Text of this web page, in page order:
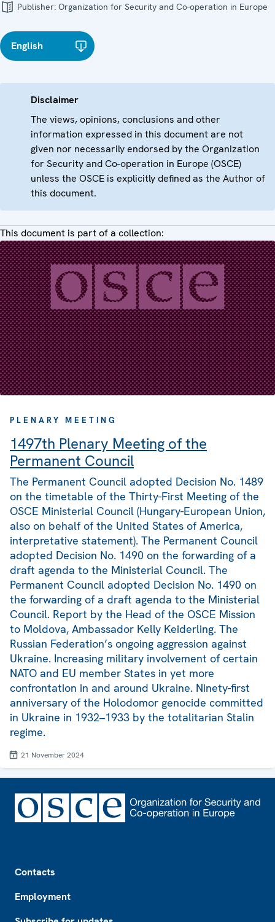
Publisher: Organization for Security and Co-operation in Europe
English
Disclaimer
The views, opinions, conclusions and other
information expressed in this document are not
given nor necessarily endorsed by the Organization
for Security and Co-operation in Europe (OSCE)
unless the OSCE is explicitly defined as the Author of
this document.
This document is part of a collection:
PLENARY MEETING
1497th Plenary Meeting of the
Permanent Council
The Permanent Council adopted Decision No. 1489
on the timetable of the Thirty-First Meeting of the
OSCE Ministerial Council (Hungary-European Union,
also on behalf of the United States of America,
interpretative statement). The Permanent Council
adopted Decision No. 1490 on the forwarding of a
draft agenda to the Ministerial Council. The
Permanent Council adopted Decision No. 1490 on
the forwarding of a draft agenda to the Ministerial
Council. Report by the Head of the OSCE Mission
to Moldova, Ambassador Kelly Keiderling. The
Russian Federation’s ongoing aggression against
Ukraine. Increasing military involvement of certain
NATO and EU member States in yet more
confrontation in and around Ukraine. Ninety-first
anniversary of the Holodomor genocide committed
in Ukraine in 1932–1933 by the totalitarian Stalin
regime.
21 November 2024
Contacts
Employment